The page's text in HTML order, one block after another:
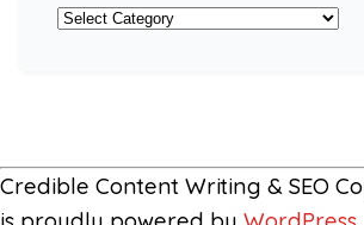
Categories
Credible Content Writing & SEO